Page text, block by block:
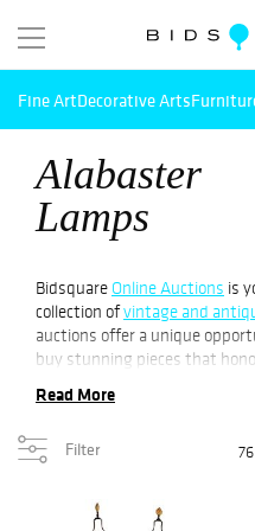
Fine ArtDecorative Arts
Alabaster
Lamps
Bidsquare Online Auctions is
collection ofvintage and
auctions offer a unique
buy stunning pieces that
Alabaster lamps are an
in the time of Greeks and
made it the perfect material
passed, the designs of
Read More
Filter